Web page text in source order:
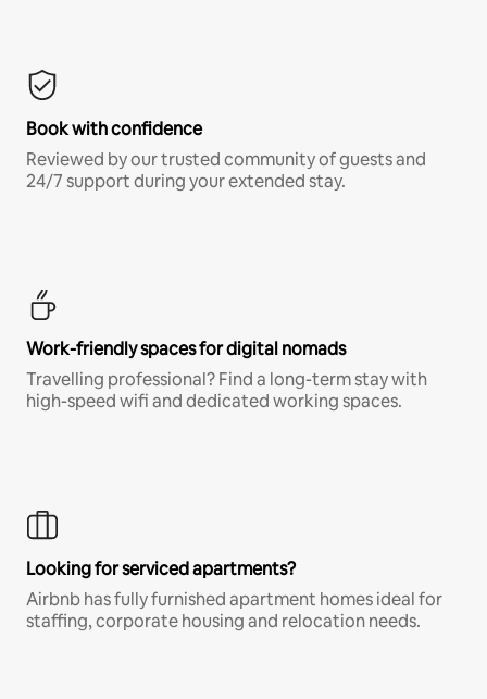
Book with confidence
Reviewed by our trusted community of guests and
24/7 support during your extended stay.
Work-friendly spaces for digital nomads
Travelling professional? Find a long-term stay with
high-speed wifi and dedicated working spaces.
Looking for serviced apartments?
Airbnb has fully furnished apartment homes ideal for
staffing, corporate housing and relocation needs.